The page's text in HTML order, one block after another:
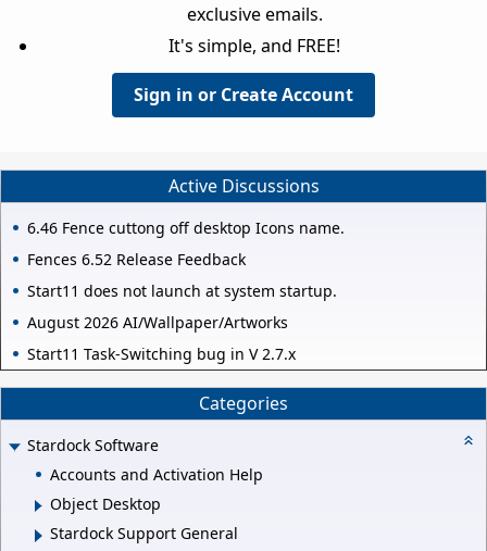
exclusive emails.
It's simple, and FREE!
Sign in or Create Account
Active Discussions
6.46 Fence cuttong off desktop Icons name.
Fences 6.52 Release Feedback
Start11 does not launch at system startup.
August 2026 AI/Wallpaper/Artworks
Start11 Task-Switching bug in V 2.7.x
Categories
Stardock Software
Accounts and Activation Help
Object Desktop
Stardock Support General